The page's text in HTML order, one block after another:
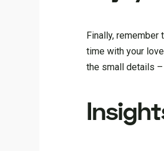
Finally, remember
time with your
the small details –